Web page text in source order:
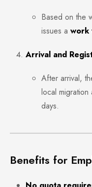
Based on the
issues a work
Arrival and
After arrival,
local migration
days.
Benefits for